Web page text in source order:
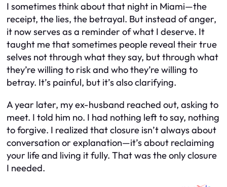
I sometimes think about that night in Miami—the
receipt, the lies, the betrayal. But instead of anger,
it now serves as a reminder of what I deserve. It
taught me that sometimes people reveal their true
selves not through what they say, but through what
they’re willing to risk and who they’re willing to
betray. It’s painful, but it’s also clarifying.
A year later, my ex-husband reached out, asking to
meet. I told him no. I had nothing left to say, nothing
to forgive. I realized that closure isn’t always about
conversation or explanation—it’s about reclaiming
your life and living it fully. That was the only closure
I needed.